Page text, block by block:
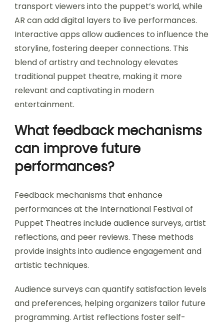
transport viewers into the puppet’s world, while
AR can add digital layers to live performances.
Interactive apps allow audiences to influence the
storyline, fostering deeper connections. This
blend of artistry and technology elevates
traditional puppet theatre, making it more
relevant and captivating in modern
entertainment.
What feedback mechanisms
can improve future
performances?
Feedback mechanisms that enhance
performances at the International Festival of
Puppet Theatres include audience surveys, artist
reflections, and peer reviews. These methods
provide insights into audience engagement and
artistic techniques.
Audience surveys can quantify satisfaction levels
and preferences, helping organizers tailor future
programming. Artist reflections foster self-